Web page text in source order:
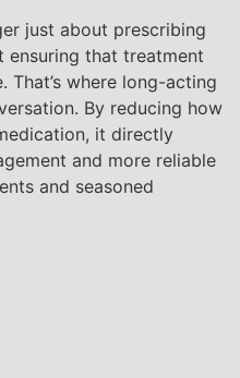
just about prescribing
ensuring that treatment
where long-acting
By reducing how
it directly
and more reliable
and seasoned